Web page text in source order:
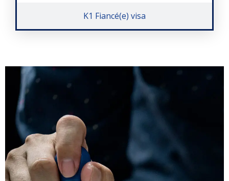
K1 Fiancé(e) visa